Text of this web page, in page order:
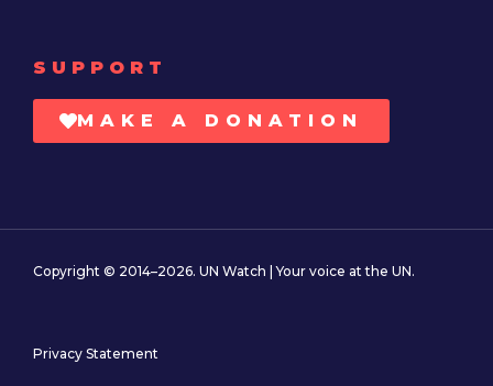
SUPPORT
MAKE A DONATION
Copyright © 2014–2026. UN Watch | Your voice at the UN.
Privacy Statement